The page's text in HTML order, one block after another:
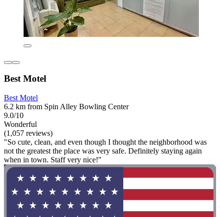
Best Motel
Best Motel
6.2 km from Spin Alley Bowling Center
9.0/10
Wonderful
(1,057 reviews)
"So cute, clean, and even though I thought the neighborhood was
not the greatest the place was very safe. Definitely staying again
when in town. Staff very nice!"